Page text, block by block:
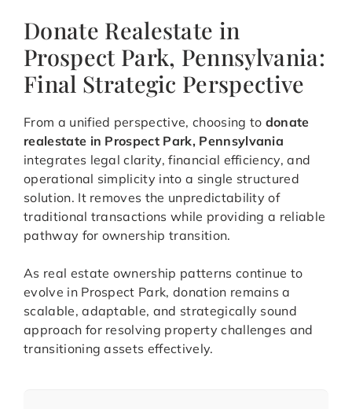
Donate Realestate in
Prospect Park, Pennsylvania:
Final Strategic Perspective
From a unified perspective, choosing to donate
realestate in Prospect Park, Pennsylvania
integrates legal clarity, financial efficiency, and
operational simplicity into a single structured
solution. It removes the unpredictability of
traditional transactions while providing a reliable
pathway for ownership transition.
As real estate ownership patterns continue to
evolve in Prospect Park, donation remains a
scalable, adaptable, and strategically sound
approach for resolving property challenges and
transitioning assets effectively.